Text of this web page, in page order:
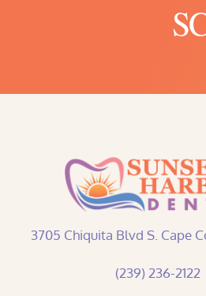
3705 Chiquita Blvd S. Cape
(239) 236-2122